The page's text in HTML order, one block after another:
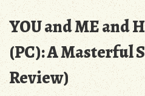
Guardian
Acorn
in
its
Fourth
Year
YOU and ME and
(PC): A Masterful
Review)